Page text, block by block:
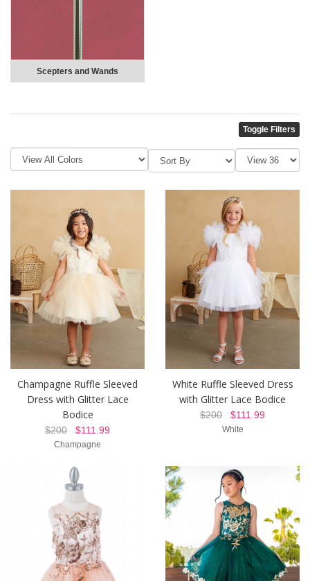
Scepters and Wands
Toggle Filters
Champagne Ruffle Sleeved
Dress with Glitter Lace
Bodice
$200 $111.99
Champagne
White Ruffle Sleeved Dress
with Glitter Lace Bodice
$200 $111.99
White